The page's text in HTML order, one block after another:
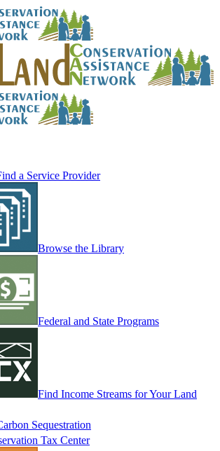
a Service Provider
Browse the Library
Federal and State Programs
Find Income Streams for Your Land
Sequestration
Tax Center